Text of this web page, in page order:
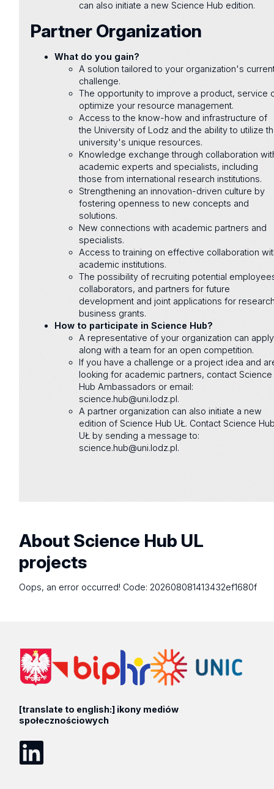
can also initiate a new Science Hub edition.
Partner Organization
What do you gain?
A solution tailored to your organization's
challenge.
The opportunity to improve a product, service
optimize your resource management.
Access to the know-how and infrastructure of
the University of Lodz and the ability to utilize
university's unique resources.
Knowledge exchange through collaboration
academic experts and specialists, including
those from international research institutions.
Strengthening an innovation-driven culture by
fostering openness to new concepts and
solutions.
New connections with academic partners and
specialists.
Access to training on effective collaboration
academic institutions.
The possibility of recruiting potential
collaborators, and partners for future
development and joint applications for
business grants.
How to participate in Science Hub?
A representative of your organization can apply
along with a team for an open competition.
If you have a challenge or a project idea and
looking for academic partners, contact Science
Hub Ambassadors or email:
science.hub@uni.lodz.pl.
A partner organization can also initiate a new
edition of Science Hub UŁ. Contact Science
UŁ by sending a message to:
science.hub@uni.lodz.pl.
About Science Hub UL
projects
Oops, an error occurred! Code: 202608081413432ef1680f
[translate to english:] ikony mediów
społecznościowych